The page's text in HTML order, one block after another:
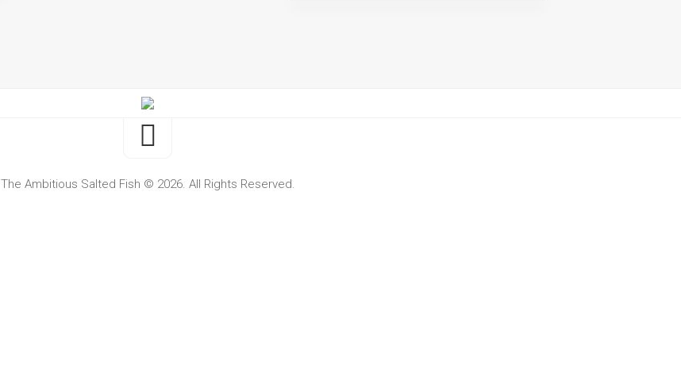
The Ambitious Salted Fish © 2026. All Rights Reserved.